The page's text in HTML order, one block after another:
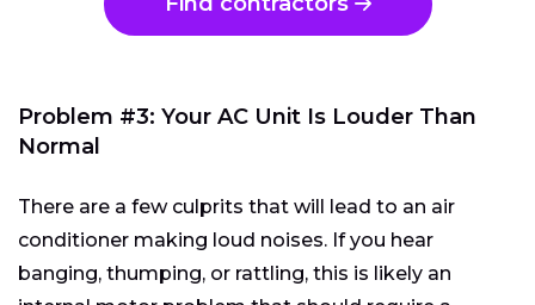
Problem #3: Your AC Unit Is Louder Than
Normal
There are a few culprits that will lead to an air
conditioner making loud noises. If you hear
banging, thumping, or rattling, this is likely an